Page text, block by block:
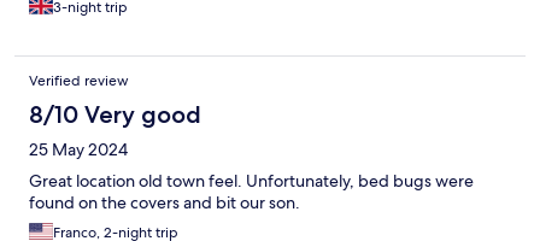
3-night trip
Verified review
8/10 Very good
25 May 2024
Great location old town feel. Unfortunately, bed bugs were
found on the covers and bit our son.
Franco, 2-night trip